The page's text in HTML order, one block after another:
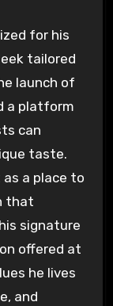
for his
tailored
launch of
a platform
can
taste.
a place to
that
signature
offered at
he lives
and